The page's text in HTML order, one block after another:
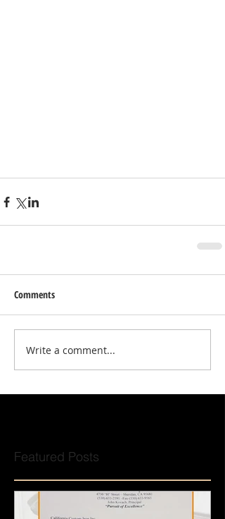
Comments
Write a comment...
Featured Posts